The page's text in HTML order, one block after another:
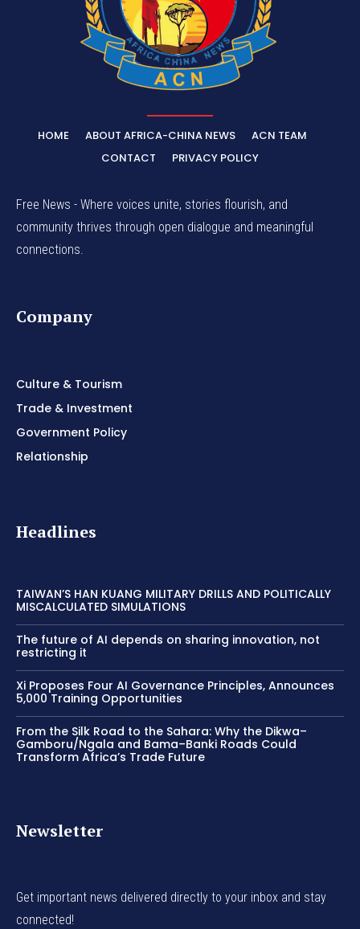
HOME ABOUT AFRICA-CHINA NEWS
ACN TEAM
CONTACT
PRIVACY POLICY
Free News - Where voices unite, stories flourish, and
community thrives through open dialogue and meaningful
connections.
Company
Culture & Tourism
Trade & Investment
Government Policy
Relationship
Headlines
TAIWAN’S HAN KUANG MILITARY DRILLS AND POLITICALLY
MISCALCULATED SIMULATIONS
The future of AI depends on sharing innovation, not
restricting it
Xi Proposes Four AI Governance Principles, Announces
5,000 Training Opportunities
From the Silk Road to the Sahara: Why the Dikwa–
Gamboru/Ngala and Bama–Banki Roads Could
Transform Africa’s Trade Future
Newsletter
Get important news delivered directly to your inbox and stay
connected!